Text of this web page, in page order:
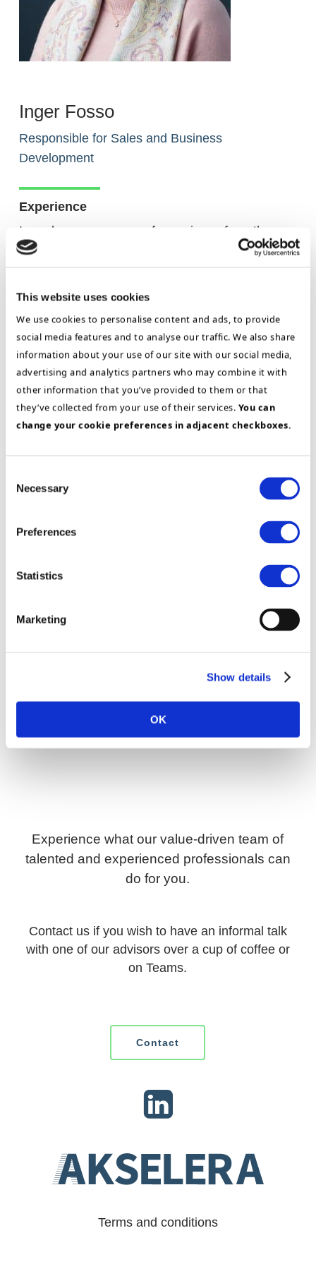
This website uses cookies
We use cookies to personalise content and ads, to provide
social media features and to analyse our traffic. We also share
information about your use of our site with our social media,
advertising and analytics partners who may combine it with
other information that you’ve provided to them or that
they’ve collected from your use of their services. You can
change your cookie preferences in adjacent checkboxes.
Selection
Necessary
Preferences
Statistics
Marketing
Show details
OK
Inger Fosso
Responsible for Sales and Business
Development
Experience
Inger has many years of experience from the
consulting and software industry. Before joining
by SAP and had sales responsibility for some of
to Nordic responsibility for developing global
partners as well as industry responsibility for the
process industry.
Education
Bachelor of Business Administration, BI
Project Management, Value Based Selling
Experience what our value-driven team of
talented and experienced professionals can
do for you.
Contact us if you wish to have an informal talk
with one of our advisors over a cup of coffee or
on Teams.
Contact
Terms and conditions